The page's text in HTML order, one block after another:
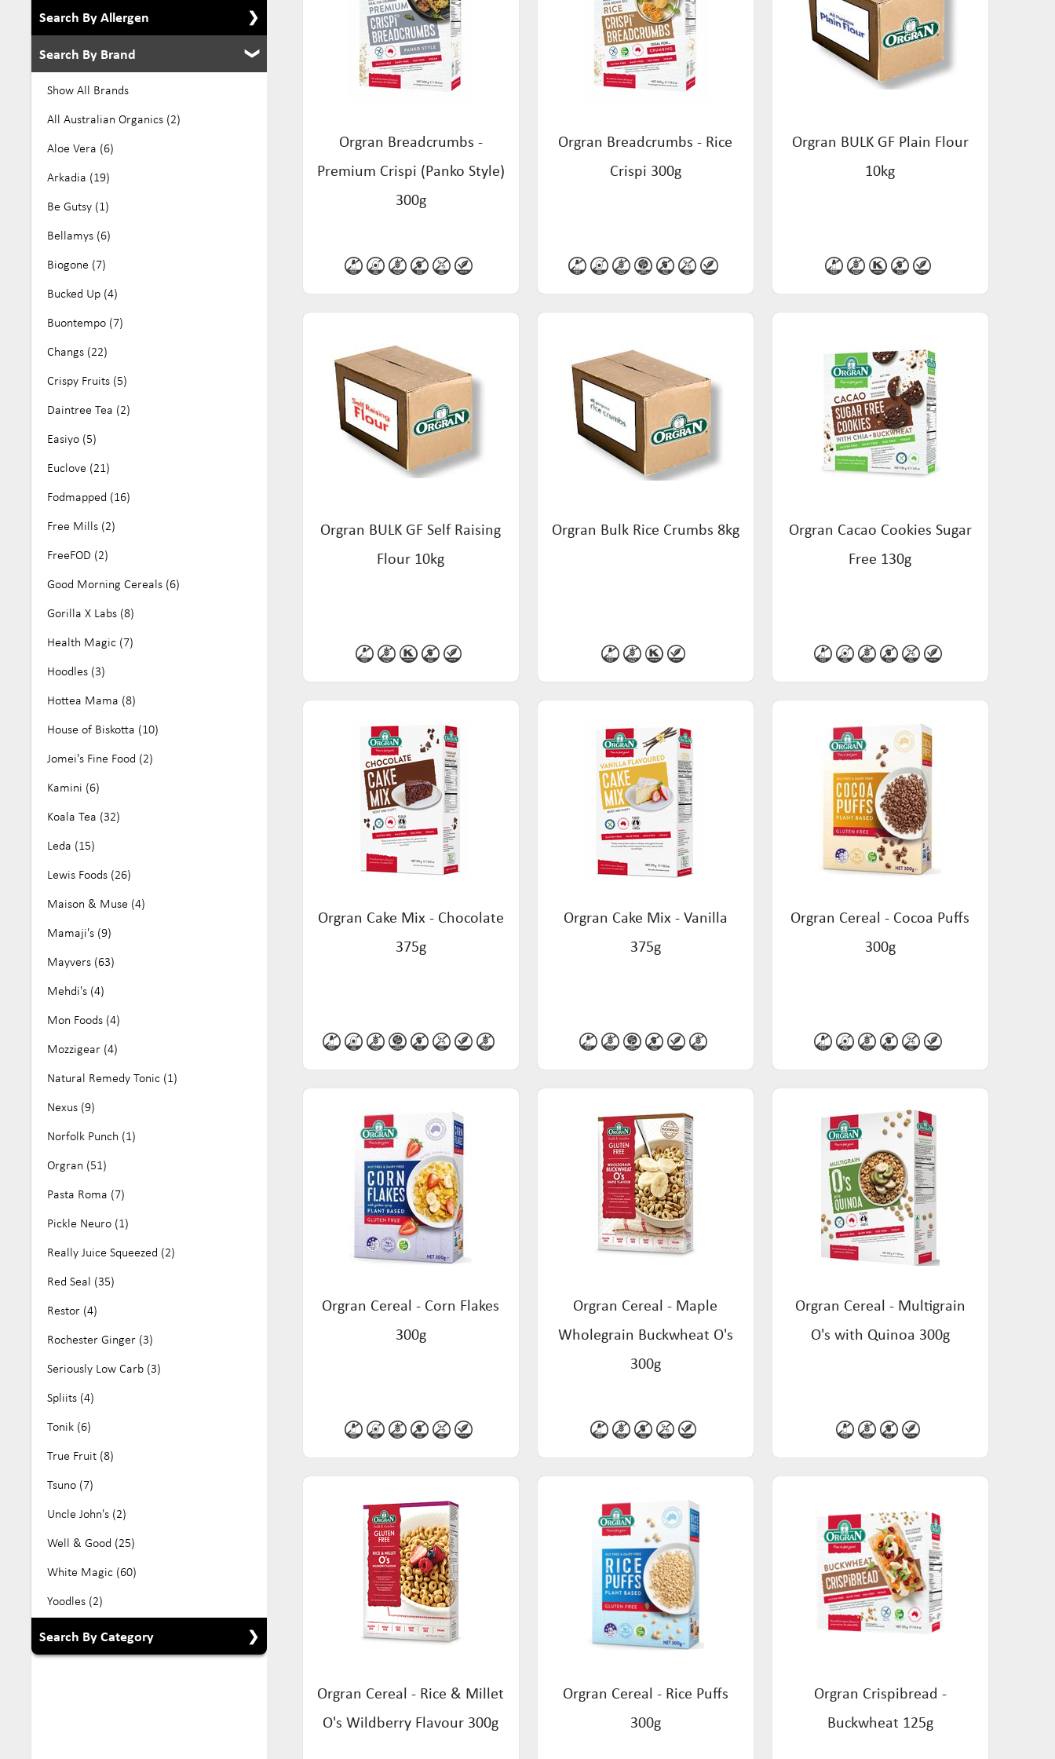
Search By Allergen
Show All Allergens
Alcohol Free (8)
Dairy Free (276)
Eco (39)
Egg Free (105)
Gluten Free (384)
GMO Free (27)
Keto (10)
Kosher (136)
Low Fodmap (70)
No Added Sugar (32)
No Artificial Colours or Flavours (25)
Nut Free (161)
Organic (68)
Paleo (11)
Soy Free (81)
Vegan (284)
Wheat Free (16)
Search By Brand
Show All Brands
All Australian Organics (2)
Aloe Vera (6)
Arkadia (19)
Be Gutsy (1)
Bellamys (6)
Biogone (7)
Bucked Up (4)
Buontempo (7)
Changs (22)
Crispy Fruits (5)
Daintree Tea (2)
Easiyo (5)
Euclove (21)
Fodmapped (16)
Free Mills (2)
FreeFOD (2)
Good Morning Cereals (6)
Gorilla X Labs (8)
Health Magic (7)
Hoodles (3)
Hottea Mama (8)
House of Biskotta (10)
Jomei's Fine Food (2)
Kamini (6)
Koala Tea (32)
Leda (15)
Lewis Foods (26)
Maison & Muse (4)
Mamaji's (9)
Mayvers (63)
Mehdi's (4)
Mon Foods (4)
Mozzigear (4)
Natural Remedy Tonic (1)
Nexus (9)
Norfolk Punch (1)
Orgran (51)
Pasta Roma (7)
Pickle Neuro (1)
Really Juice Squeezed (2)
Red Seal (35)
Restor (4)
Rochester Ginger (3)
Seriously Low Carb (3)
Spliits (4)
Tonik (6)
True Fruit (8)
Tsuno (7)
Uncle John's (2)
Well & Good (25)
White Magic (60)
Yoodles (2)
Search By Category
Orgran Breadcrumbs -
Premium Crispi (Panko Style)
300g
Orgran Breadcrumbs - Rice
Crispi 300g
Orgran BULK GF Plain Flour
10kg
Orgran BULK GF Self Raising
Flour 10kg
Orgran Bulk Rice Crumbs 8kg
Orgran Cacao Cookies Sugar
Free 130g
Orgran Cake Mix - Chocolate
375g
Orgran Cake Mix - Vanilla
375g
Orgran Cereal - Cocoa Puffs
300g
Orgran Cereal - Corn Flakes
300g
Orgran Cereal - Maple
Wholegrain Buckwheat O's
300g
Orgran Cereal - Multigrain
O's with Quinoa 300g
Orgran Cereal - Rice & Millet
O's Wildberry Flavour 300g
Orgran Cereal - Rice Puffs
300g
Orgran Crispibread -
Buckwheat 125g